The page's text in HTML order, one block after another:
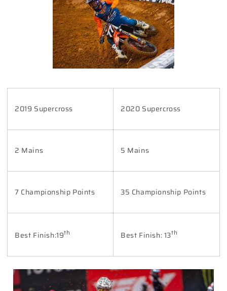
2019 Supercross 2020 Supercross
2 Mains 5 Mains
7 Championship Points 35 Championship Points
Best Finish:19th Best Finish: 13th